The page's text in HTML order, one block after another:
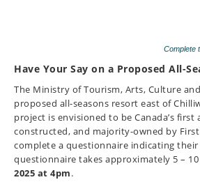
Complete
Have Your Say on a Proposed All-
The Ministry of Tourism, Arts, Culture
proposed all-seasons resort east of
project is envisioned to be Canada’s
constructed, and majority-owned by
complete a questionnaire indicating
questionnaire takes approximately 5 –
2025 at 4pm.